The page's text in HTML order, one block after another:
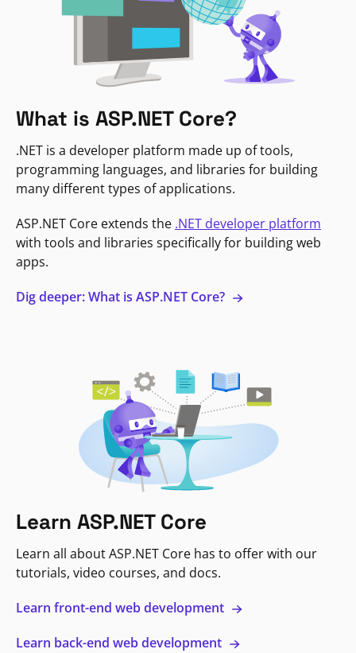
What is ASP.NET Core?
.NET is a developer platform made up of tools,
programming languages, and libraries for building
many different types of applications.
ASP.NET Core extends the .NET developer platform
with tools and libraries specifically for building web
apps.
Dig deeper: What is ASP.NET Core?
Learn ASP.NET Core
Learn all about ASP.NET Core has to offer with our
tutorials, video courses, and docs.
Learn front-end web development
Learn back-end web development